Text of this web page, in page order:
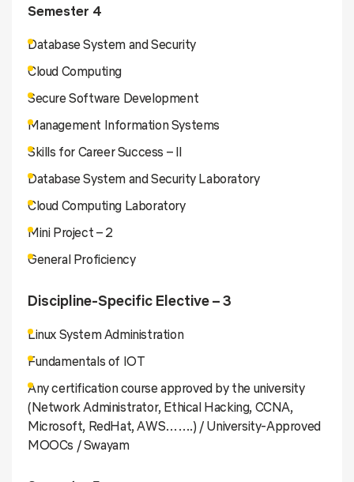
Semester 4
Database System and Security
Cloud Computing
Secure Software Development
Management Information Systems
Skills for Career Success – II
Database System and Security Laboratory
Cloud Computing Laboratory
Mini Project – 2
General Proficiency
Discipline-Specific Elective – 3
Linux System Administration
Fundamentals of IOT
Any certification course approved by the university
(Network Administrator, Ethical Hacking, CCNA,
Microsoft, RedHat, AWS…….) / University-Approved
MOOCs / Swayam